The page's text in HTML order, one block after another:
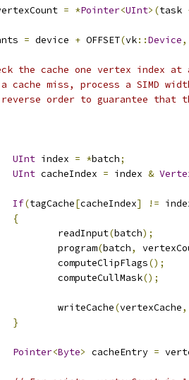
= *Pointer<UInt>(task
= device + OFFSET(vk::Device,
the cache one vertex index
cache miss, process a SIMD
order to guarantee that
UInt index = *batch;
UInt cacheIndex = index &
If(tagCache[cacheIndex] !=
{
			readInput
(batch);
			program
(batch,
			computeClipFlags
();
			computeCullMask
();
			writeCache
(vertexCache,
}
Pointer<Byte> cacheEntry =